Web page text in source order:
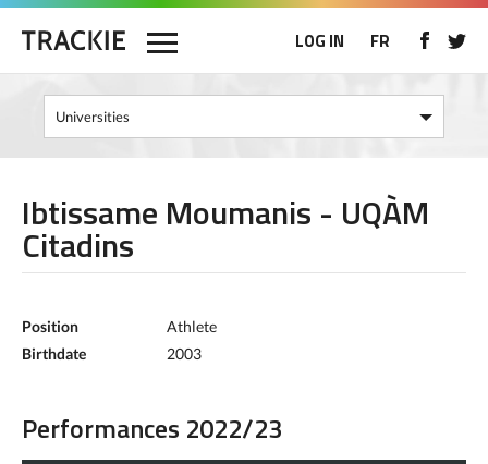
LOG IN FR
Ibtissame Moumanis - UQÀM
Citadins
Position
Athlete
Birthdate
2003
Performances 2022/23